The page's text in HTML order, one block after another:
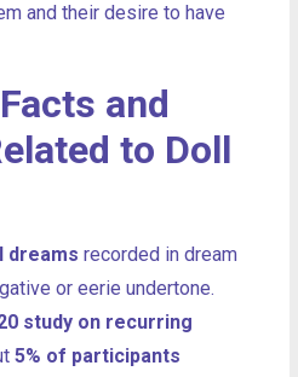
and their desire to have
and
to Doll
dreams recorded in dream
or eerie undertone.
study on recurring
5% of participants